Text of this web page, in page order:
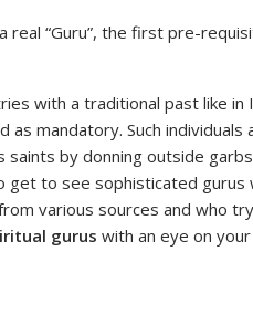
real “Guru”, the first pre-
with a traditional past like
as mandatory. Such
saints by donning outside
get to see sophisticated
various sources and who
gurus with an eye on